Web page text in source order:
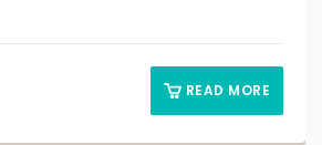
READ MORE